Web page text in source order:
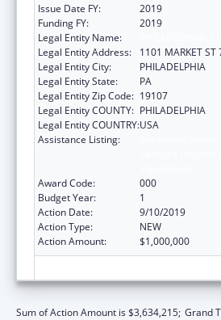
Issue Date FY:
2019
Funding FY:
2019
Legal Entity Name:
Legal Entity Address:
1101 MARKET ST
Legal Entity City:
PHILADELPHIA
Legal Entity State:
PA
Legal Entity Zip Code: 19107
Legal Entity COUNTY: PHILADELPHIA
Legal Entity COUNTRY:USA
Assistance Listing:
Award Code:
000
Budget Year:
1
Action Date:
9/10/2019
Action Type:
NEW
Action Amount:
$1,000,000
Sum of Action Amount is $3,634,215; Grand